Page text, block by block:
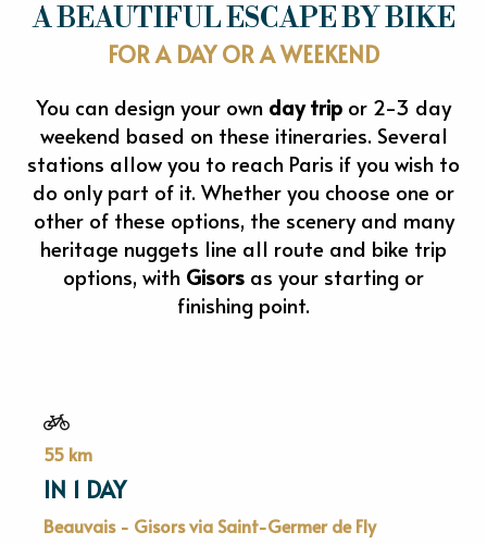
A BEAUTIFUL ESCAPE BY BIKE
FOR A DAY OR A WEEKEND
You can design your own day trip or 2-3 day
weekend based on these itineraries. Several
stations allow you to reach Paris if you wish to
do only part of it. Whether you choose one or
other of these options, the scenery and many
heritage nuggets line all route and bike trip
options, with Gisors as your starting or
finishing point.
55 km
IN 1 DAY
Beauvais - Gisors via Saint-Germer de Fly